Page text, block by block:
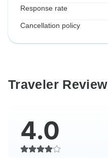
Response rate
Cancellation policy
Traveler
4.0